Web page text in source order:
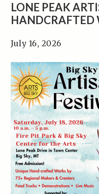
LONE PEAK
HANDCRAFTED
July 16, 2026